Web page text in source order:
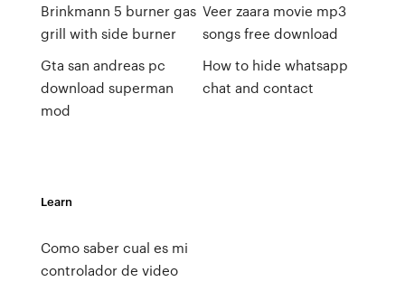
Brinkmann 5 burner gas
grill with side burner
Gta san andreas pc
download superman
mod
Veer zaara movie mp3
songs free download
How to hide whatsapp
chat and contact
Learn
Como saber cual es mi
controlador de video